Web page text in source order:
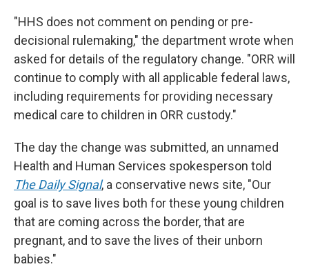
"HHS does not comment on pending or pre-
decisional rulemaking," the department wrote when
asked for details of the regulatory change. "ORR will
continue to comply with all applicable federal laws,
including requirements for providing necessary
medical care to children in ORR custody."
The day the change was submitted, an unnamed
Health and Human Services spokesperson told
The Daily Signal, a conservative news site, "Our
goal is to save lives both for these young children
that are coming across the border, that are
pregnant, and to save the lives of their unborn
babies."